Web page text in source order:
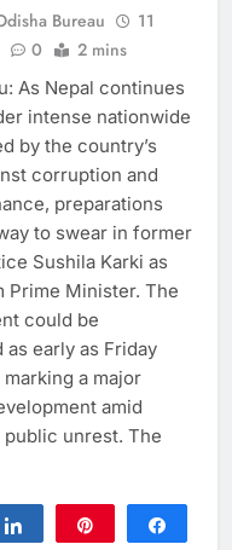
Bureau
11
0 2 mins
As Nepal continues
intense nationwide
by the country’s
corruption and
preparations
to swear in former
Sushila Karki as
Prime Minister. The
could be
early as Friday
a major
amid
unrest. The
Share